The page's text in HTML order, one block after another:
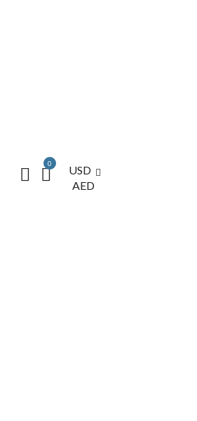
0
USD
AED